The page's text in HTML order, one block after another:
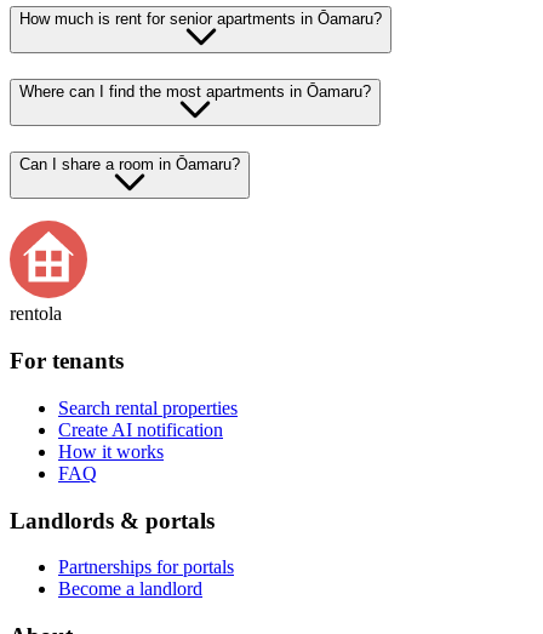
How much is rent for senior apartments in Ōamaru?
Where can I find the most apartments in Ōamaru?
Can I share a room in Ōamaru?
rentola
For tenants
Search rental properties
Create AI notification
How it works
FAQ
Landlords & portals
Partnerships for portals
Become a landlord